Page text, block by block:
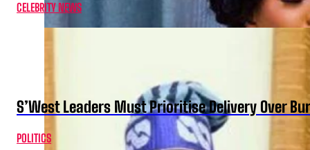
CELEBRITY NEWS
S’West Leaders Must Prioritise Delivery Over
POLITICS